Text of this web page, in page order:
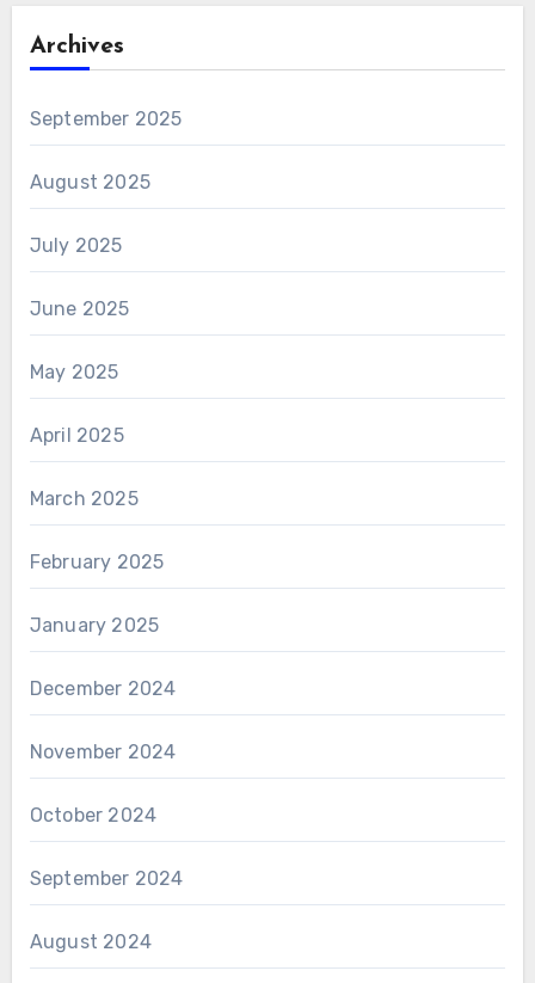
Archives
September 2025
August 2025
July 2025
June 2025
May 2025
April 2025
March 2025
February 2025
January 2025
December 2024
November 2024
October 2024
September 2024
August 2024